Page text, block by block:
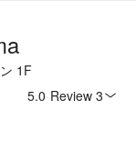
1F
5.0 Review 3